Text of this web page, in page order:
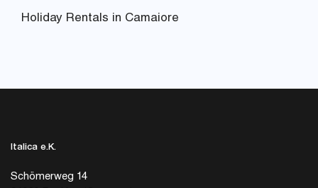
Holiday Rentals in Camaiore
Italica e.K.
Schömerweg 14